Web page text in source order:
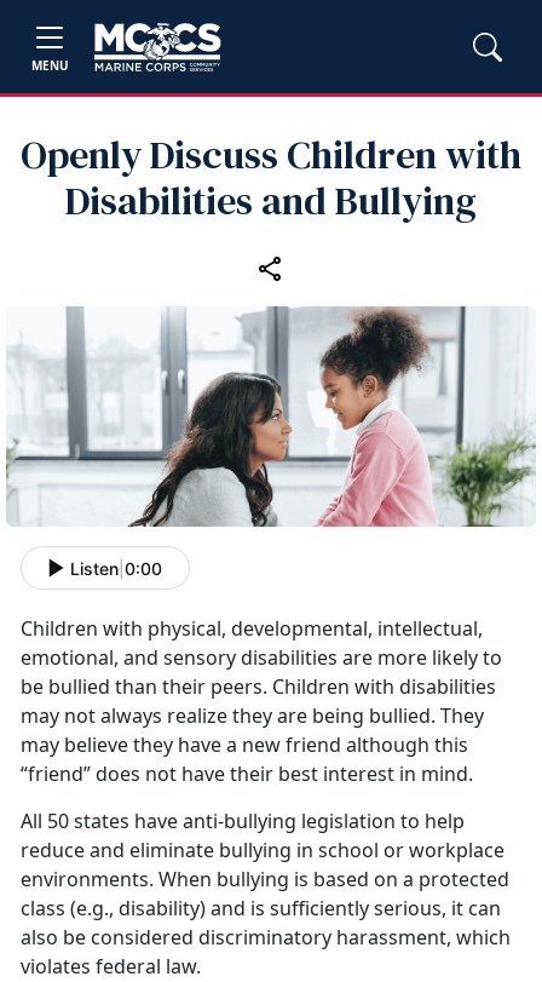
MENU
Openly Discuss Children with
Disabilities and Bullying
Listen 0:00
Children with physical, developmental, intellectual,
emotional, and sensory disabilities are more likely to
be bullied than their peers. Children with disabilities
may not always realize they are being bullied. They
may believe they have a new friend although this
“friend” does not have their best interest in mind.
All 50 states have anti-bullying legislation to help
reduce and eliminate bullying in school or workplace
environments. When bullying is based on a protected
class (e.g., disability) and is sufficiently serious, it can
also be considered discriminatory harassment, which
violates federal law.